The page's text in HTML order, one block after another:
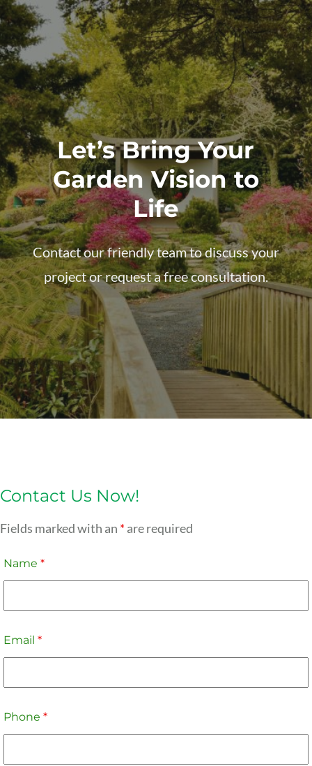
Let’s Bring Your
Garden Vision to
Life
Contact our friendly team to discuss your
project or request a free consultation.
Contact Us Now!
Fields marked with an *are required
Name *
Email *
Phone *